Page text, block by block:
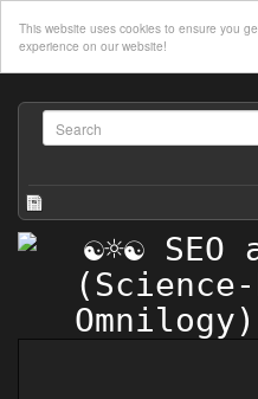
This website uses cookies to ensure you
experience on our website!